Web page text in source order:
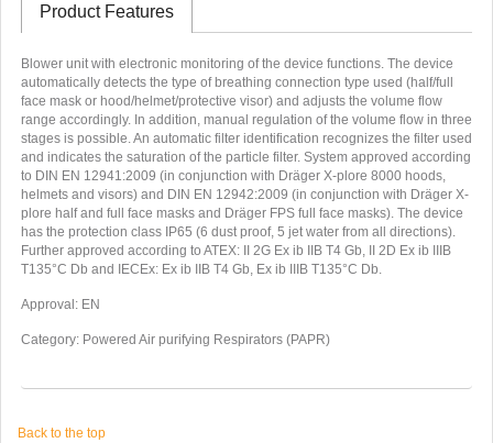
Product Features
Blower unit with electronic monitoring of the device functions. The device
automatically detects the type of breathing connection type used (half/full
face mask or hood/helmet/protective visor) and adjusts the volume flow
range accordingly. In addition, manual regulation of the volume flow in three
stages is possible. An automatic filter identification recognizes the filter used
and indicates the saturation of the particle filter. System approved according
to DIN EN 12941:2009 (in conjunction with Dräger X-plore 8000 hoods,
helmets and visors) and DIN EN 12942:2009 (in conjunction with Dräger X-
plore half and full face masks and Dräger FPS full face masks). The device
has the protection class IP65 (6 dust proof, 5 jet water from all directions).
Further approved according to ATEX: II 2G Ex ib IIB T4 Gb, II 2D Ex ib IIIB
T135°C Db and IECEx: Ex ib IIB T4 Gb, Ex ib IIIB T135°C Db.
Approval: EN
Category: Powered Air purifying Respirators (PAPR)
Back to the top